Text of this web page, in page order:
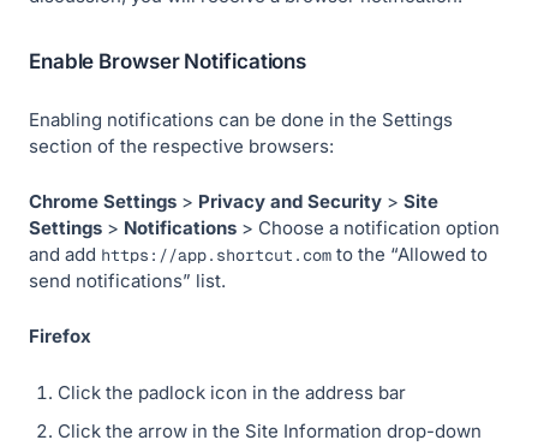
Enable Browser Notifications
Enabling notifications can be done in the Settings
section of the respective browsers:
Chrome Settings > Privacy and Security > Site
Settings > Notifications > Choose a notification option
and add https://app.shortcut.com to the “Allowed to
send notifications” list.
Firefox
Click the padlock icon in the address bar
Click the arrow in the Site Information drop-down